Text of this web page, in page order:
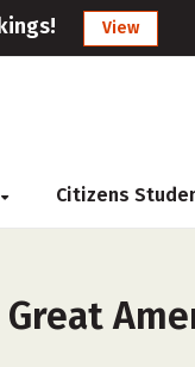
View
Citizens